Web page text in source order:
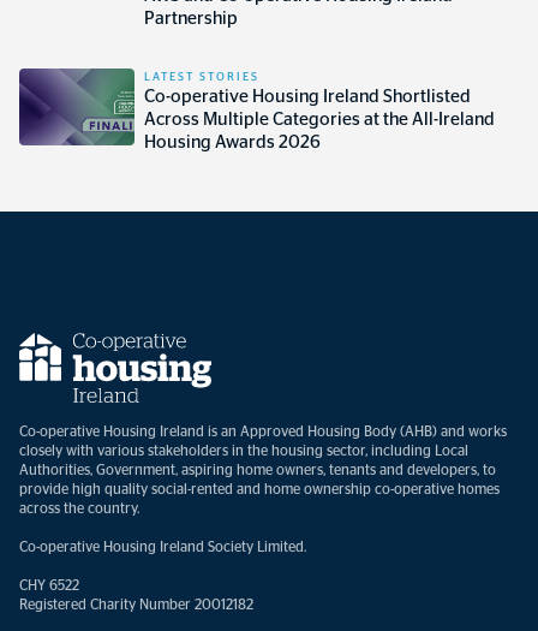
Partnership
LATEST STORIES
Co-operative Housing Ireland Shortlisted
Across Multiple Categories at the All-Ireland
Housing Awards 2026
Co-operative Housing Ireland is an Approved Housing Body (AHB) and works
closely with various stakeholders in the housing sector, including Local
Authorities, Government, aspiring home owners, tenants and developers, to
provide high quality social-rented and home ownership co-operative homes
across the country.
Co-operative Housing Ireland Society Limited.
CHY 6522
Registered Charity Number 20012182